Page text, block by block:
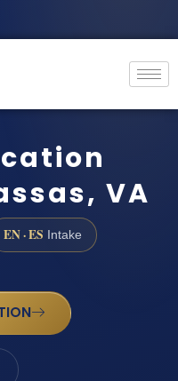
VA
EN · ES Intake